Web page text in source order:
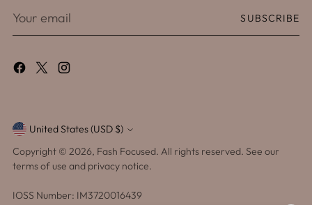
Your
SUBSCRIBE
Currency
United States (USD $)
Copyright © 2026, Fash Focused. All rights reserved. See our
terms of use and privacy notice.
IOSS Number: IM3720016439